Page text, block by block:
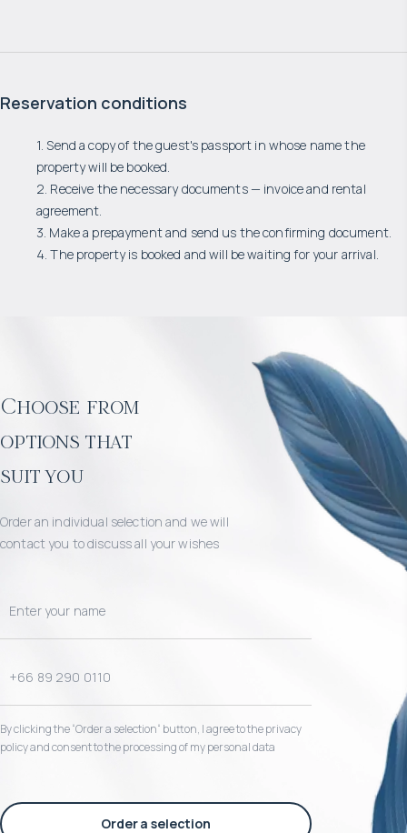
Reservation conditions
1. Send a copy of the guest's passport in whose name the
property will be booked.
2. Receive the necessary documents — invoice and rental
agreement.
3. Make a prepayment and send us the confirming document.
4. The property is booked and will be waiting for your arrival.
Choose from
options that
suit you
Order an individual selection and we will
contact you to discuss all your wishes
By clicking the “Order a selection“ button, I agree to the privacy
policy and consent to the processing of my personal data
Order a selection